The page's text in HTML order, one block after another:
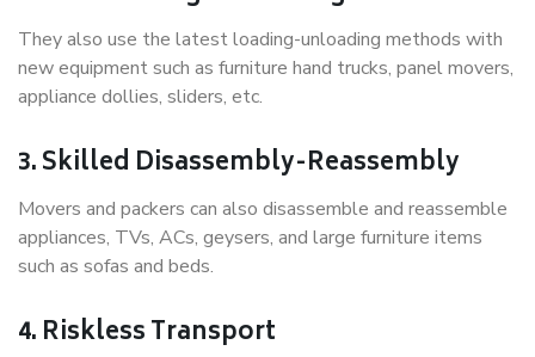
They also use the latest loading-unloading methods with
new equipment such as furniture hand trucks, panel movers,
appliance dollies, sliders, etc.
3. Skilled Disassembly-Reassembly
Movers and packers can also disassemble and reassemble
appliances, TVs, ACs, geysers, and large furniture items
such as sofas and beds.
4. Riskless Transport